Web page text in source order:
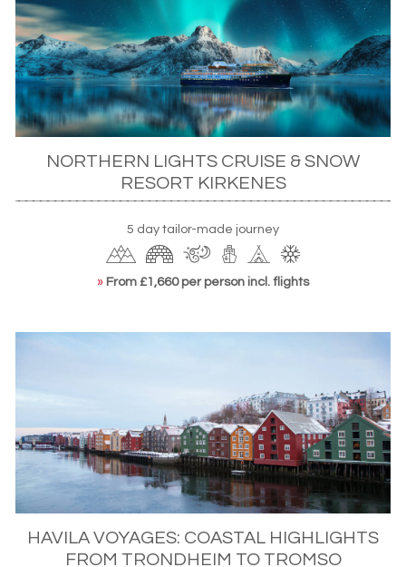
NORTHERN LIGHTS CRUISE & SNOW
RESORT KIRKENES
5 day tailor-made journey
» From £1,660 per person incl. flights
HAVILA VOYAGES: COASTAL HIGHLIGHTS
FROM TRONDHEIM TO TROMSO